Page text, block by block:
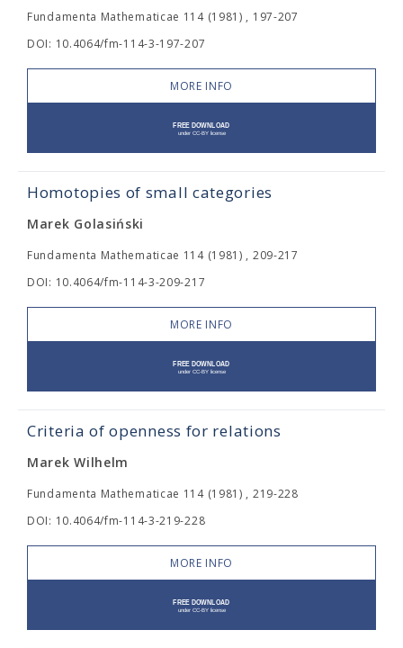
Fundamenta Mathematicae 114 (1981) , 197-207
DOI: 10.4064/fm-114-3-197-207
MORE INFO
Homotopies of small categories
Marek Golasiński
Fundamenta Mathematicae 114 (1981) , 209-217
DOI: 10.4064/fm-114-3-209-217
MORE INFO
Criteria of openness for relations
Marek Wilhelm
Fundamenta Mathematicae 114 (1981) , 219-228
DOI: 10.4064/fm-114-3-219-228
MORE INFO